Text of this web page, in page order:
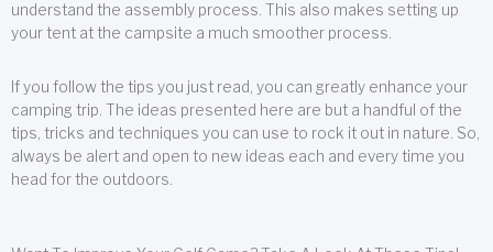
understand the assembly process. This also makes setting up
your tent at the campsite a much smoother process.
If you follow the tips you just read, you can greatly enhance your
camping trip. The ideas presented here are but a handful of the
tips, tricks and techniques you can use to rock it out in nature. So,
always be alert and open to new ideas each and every time you
head for the outdoors.